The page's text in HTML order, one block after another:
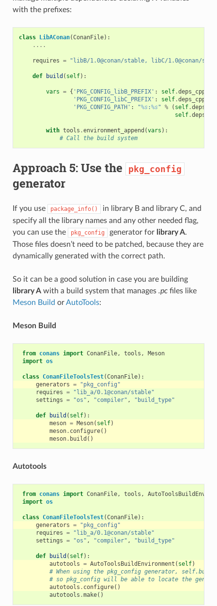
with the prefixes:
class LibAConan(ConanFile):
....
requires = "libB/1.0@conan/stable, libC/1.0@conan/
def build ( self):
vars = { 'PKG_CONFIG_libB_PREFIX' : self.
'PKG_CONFIG_libC_PREFIX' : self.
'PKG_CONFIG_PATH' : "%s:%s" % ( self.
self.
with tools .environment_append (vars ):
# Call the build system
Approach 5: Use the pkg_config
generator
If you use package_info()
in library B and library C, and
specify all the library names and any other needed flag,
you can use the
pkg_config generator for library A.
Those files doesn’t need to be patched, because they are
dynamically generated with the correct path.
So it can be a good solution in case you are building
library Awith a build system that manages .pcfiles like
Meson Build orAutoTools:
Meson Build
from conans import ConanFile, tools ,
Meson
import os
class ConanFileToolsTest(ConanFile):
generators =
"pkg_config"
requires =
"lib_a/0.1@conan/stable"
settings = "os" , "compiler" , "build_type"
def build ( self):
meson = Meson( self)
meson. configure()
meson. build ()
Autotools
from conans import ConanFile, tools ,
import os
class ConanFileToolsTest(ConanFile):
generators =
"pkg_config"
requires =
"lib_a/0.1@conan/stable"
settings = "os" , "compiler" , "build_type"
def build ( self):
autotools = AutoToolsBuildEnvironment ( self)
# When using the pkg_config generator,
# so pkg_config will be able to locate the
autotools . configure()
autotools .make()